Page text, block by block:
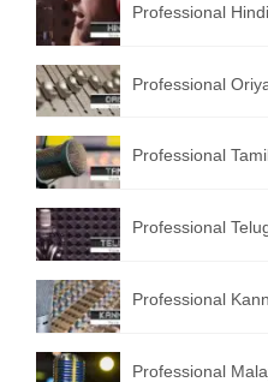
English to Greek
All Language
Contact Us
Professional
Professional
Professional
Professional
Professional
Professional